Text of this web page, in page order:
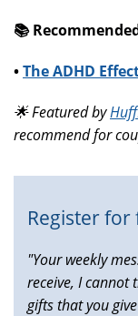
📚️
•The ADHD
🌟 Featured by
recommend for
Register
"Your weekly
receive, I cannot
gifts that you